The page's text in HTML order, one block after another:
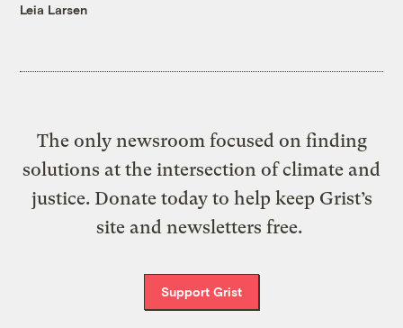
Leia Larsen
The only newsroom focused on finding
solutions at the intersection of climate and
justice. Donate today to help keep Grist’s
site and newsletters free.
Support Grist